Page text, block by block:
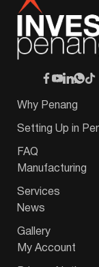
Why Penang
Setting Up in
FAQ
Manufacturing
Services
News
Gallery
My Account